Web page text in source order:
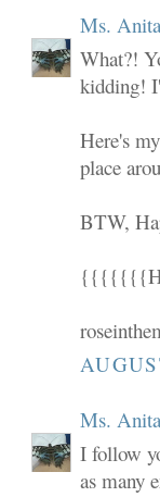
Ms. Anita
What?!
kidding!
Here's
place
BTW,
Ms. Anita
I follow
as many